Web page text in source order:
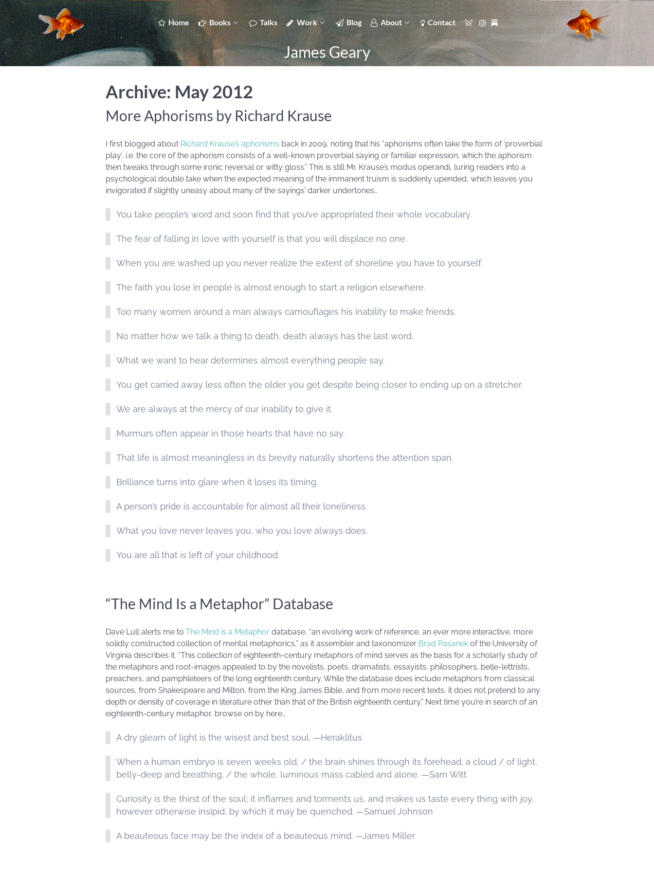
Home Books Talks Work Blog About Contact
James Geary
Archive: May 2012
More Aphorisms by Richard Krause
I first blogged about Richard Krause’s aphorisms back in 2009, noting that his “aphorisms often take the form of ‘proverbial
play’; i.e. the core of the aphorism consists of a well-known proverbial saying or familiar expression, which the aphorism
then tweaks through some ironic reversal or witty gloss.” This is still Mr. Krause’s modus operandi, luring readers into a
psychological double take when the expected meaning of the immanent truism is suddenly upended, which leaves you
invigorated if slightly uneasy about many of the sayings’ darker undertones…
You take people’s word and soon find that you’ve appropriated their whole vocabulary.
The fear of falling in love with yourself is that you will displace no one.
When you are washed up you never realize the extent of shoreline you have to yourself.
The faith you lose in people is almost enough to start a religion elsewhere.
Too many women around a man always camouflages his inability to make friends.
No matter how we talk a thing to death, death always has the last word.
What we want to hear determines almost everything people say.
You get carried away less often the older you get despite being closer to ending up on a stretcher.
We are always at the mercy of our inability to give it.
Murmurs often appear in those hearts that have no say.
That life is almost meaningless in its brevity naturally shortens the attention span.
Brilliance turns into glare when it loses its timing.
A person’s pride is accountable for almost all their loneliness.
What you love never leaves you, who you love always does.
You are all that is left of your childhood.
“The Mind Is a Metaphor” Database
Dave Lull alerts me to The Mind is a Metaphor database, “an evolving work of reference, an ever more interactive, more
solidly constructed collection of mental metaphorics,” as it assembler and taxonomizer Brad Pasanek of the University of
Virginia describes it. “This collection of eighteenth-century metaphors of mind serves as the basis for a scholarly study of
the metaphors and root-images appealed to by the novelists, poets, dramatists, essayists, philosophers, belle-lettrists,
preachers, and pamphleteers of the long eighteenth century. While the database does include metaphors from classical
sources, from Shakespeare and Milton, from the King James Bible, and from more recent texts, it does not pretend to any
depth or density of coverage in literature other than that of the British eighteenth century.” Next time you’re in search of an
eighteenth-century metaphor, browse on by here…
A dry gleam of light is the wisest and best soul. —Heraklitus
When a human embryo is seven weeks old, / the brain shines through its forehead, a cloud / of light,
belly-deep and breathing, / the whole, luminous mass cabled and alone. —Sam Witt
Curiosity is the thirst of the soul; it inflames and torments us, and makes us taste every thing with joy,
however otherwise insipid, by which it may be quenched. —Samuel Johnson
A beauteous face may be the index of a beauteous mind. —James Miller